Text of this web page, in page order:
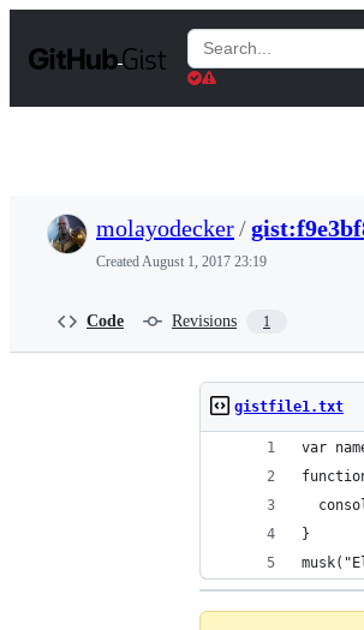
t
Search
Gists
molayodecker/
CreatedAugust 1, 2017 23:19
Code Revisions 1
gistfile1.txt
var
}